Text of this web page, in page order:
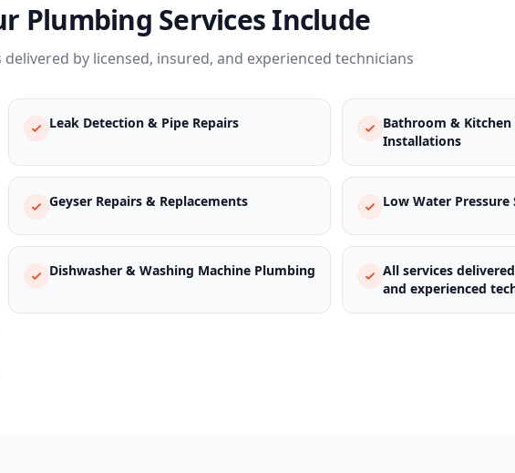
Plumbing Services Include
delivered by licensed, insured, and experienced technicians
Leak Detection & Pipe Repairs
Bathroom &
Installations
Geyser Repairs & Replacements Low Water Pressure
Dishwasher & Washing Machine Plumbing
All services
and experienced